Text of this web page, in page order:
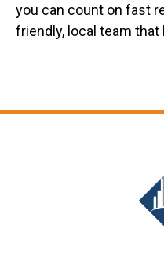
you can count on fast
friendly, local team